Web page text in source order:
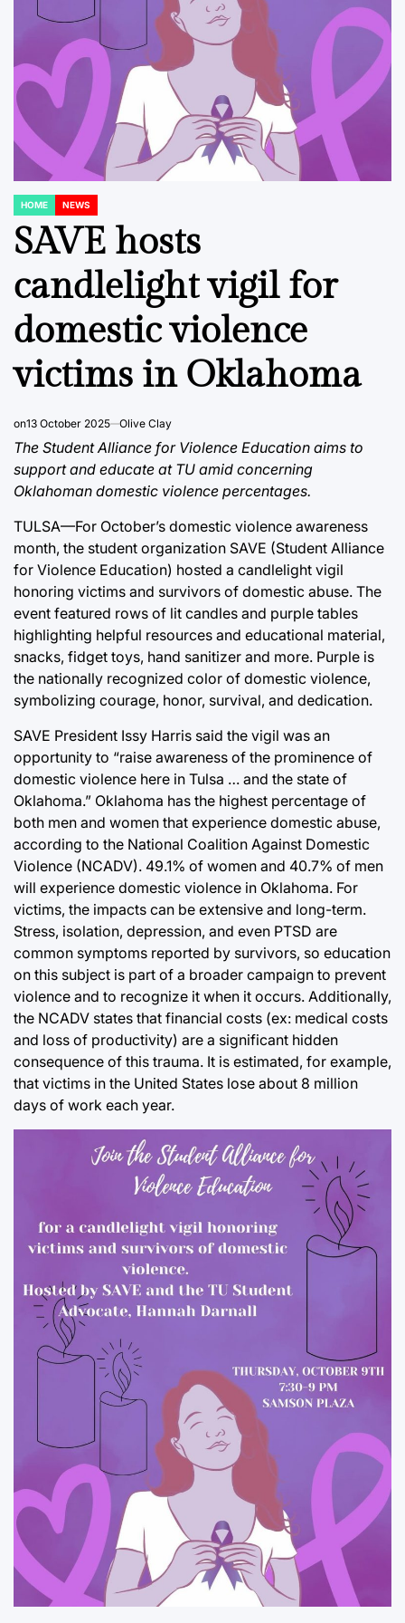
POSTED
IN
HOME NEWS
SAVE hosts
candlelight vigil for
domestic violence
victims in Oklahoma
on13 October 2025 Olive Clay
The Student Alliance for Violence Education aims to
support and educate at TU amid concerning
Oklahoman domestic violence percentages.
TULSA—For October’s domestic violence awareness
month, the student organization SAVE (Student Alliance
for Violence Education) hosted a candlelight vigil
honoring victims and survivors of domestic abuse. The
event featured rows of lit candles and purple tables
highlighting helpful resources and educational material,
snacks, fidget toys, hand sanitizer and more. Purple is
the nationally recognized color of domestic violence,
symbolizing courage, honor, survival, and dedication.
SAVE President Issy Harris said the vigil was an
opportunity to “raise awareness of the prominence of
domestic violence here in Tulsa … and the state of
Oklahoma.” Oklahoma has the highest percentage of
both men and women that experience domestic abuse,
according to the National Coalition Against Domestic
Violence (NCADV). 49.1% of women and 40.7% of men
will experience domestic violence in Oklahoma. For
victims, the impacts can be extensive and long-term.
Stress, isolation, depression, and even PTSD are
common symptoms reported by survivors, so education
on this subject is part of a broader campaign to prevent
violence and to recognize it when it occurs. Additionally,
the NCADV states that financial costs (ex: medical costs
and loss of productivity) are a significant hidden
consequence of this trauma. It is estimated, for example,
that victims in the United States lose about 8 million
days of work each year.